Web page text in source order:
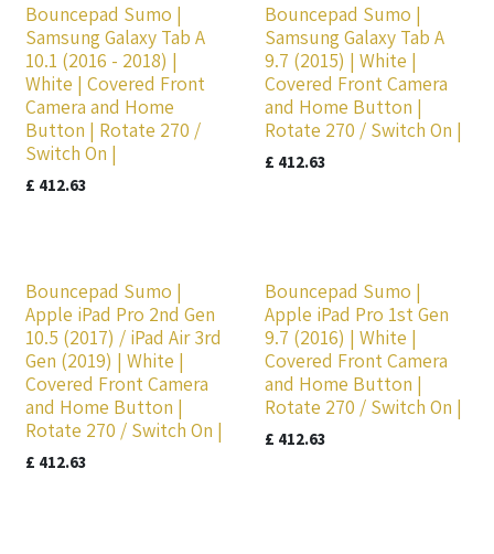
Bouncepad Sumo |
Samsung Galaxy Tab A
10.1 (2016 - 2018) |
White | Covered Front
Camera and Home
Button | Rotate 270 /
Switch On |
£ 412.63
Bouncepad Sumo |
Samsung Galaxy Tab A
9.7 (2015) | White |
Covered Front Camera
and Home Button |
Rotate 270 / Switch On |
£ 412.63
Bouncepad Sumo |
Apple iPad Pro 2nd Gen
10.5 (2017) / iPad Air 3rd
Gen (2019) | White |
Covered Front Camera
and Home Button |
Rotate 270 / Switch On |
£ 412.63
Bouncepad Sumo |
Apple iPad Pro 1st Gen
9.7 (2016) | White |
Covered Front Camera
and Home Button |
Rotate 270 / Switch On |
£ 412.63